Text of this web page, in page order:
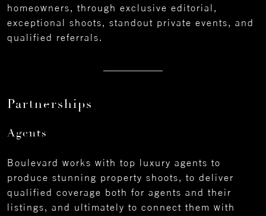
homeowners, through exclusive editorial,
exceptional shoots, standout private events, and
qualified referrals.
Partnerships
Agents
Boulevard works with top luxury agents to
produce stunning property shoots, to deliver
qualified coverage both for agents and their
listings, and ultimately to connect them with